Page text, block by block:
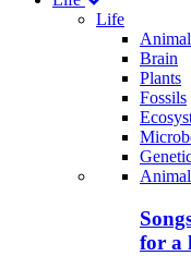
Life
Brain
Plants
Fossils
Recent
posts
for a